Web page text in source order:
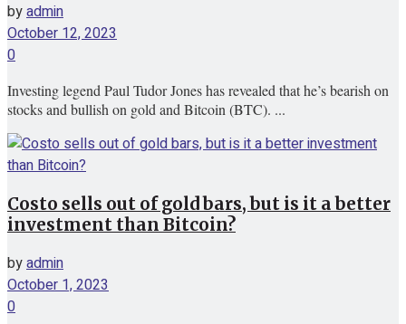
byadmin
October 12, 2023
0
Investing legend Paul Tudor Jones has revealed that he’s bearish on
stocks and bullish on gold and Bitcoin (BTC). ...
Costo sells out of gold bars, but is it a better
investment than Bitcoin?
byadmin
October 1, 2023
0